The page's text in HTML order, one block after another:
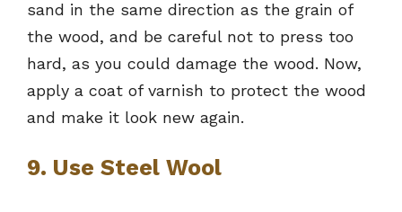
sand in the same direction as the grain of
the wood, and be careful not to press too
hard, as you could damage the wood. Now,
apply a coat of varnish to protect the wood
and make it look new again.
9. Use Steel Wool